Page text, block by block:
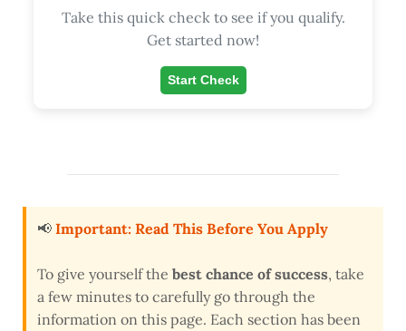
Take this quick check to see if you qualify.
Get started now!
Start Check
📢 Important: Read This Before You Apply
To give yourself the best chance of success, take
a few minutes to carefully go through the
information on this page. Each section has been